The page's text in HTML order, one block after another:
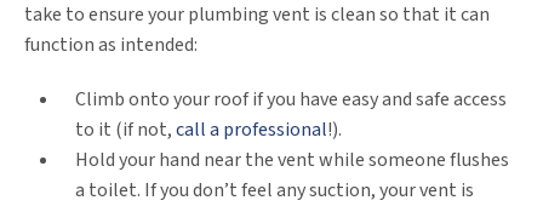
take to ensure your plumbing vent is clean so that it can
function as intended:
Climb onto your roof if you have easy and safe access
to it (if not,call a professional!).
Hold your hand near the vent while someone flushes
a toilet. If you don’t feel any suction, your vent is